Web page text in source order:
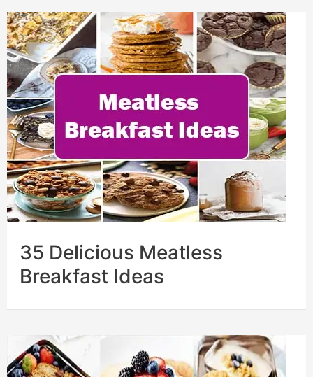
35 Delicious Meatless
Breakfast Ideas